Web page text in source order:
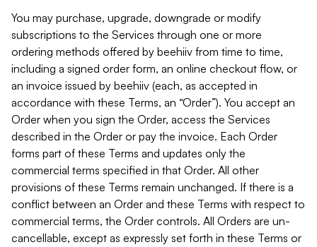
You may purchase, upgrade, downgrade or modify
subscriptions to the Services through one or more
ordering methods offered by beehiiv from time to time,
including a signed order form, an online checkout flow, or
an invoice issued by beehiiv (each, as accepted in
accordance with these Terms, an “Order”). You accept an
Order when you sign the Order, access the Services
described in the Order or pay the invoice. Each Order
forms part of these Terms and updates only the
commercial terms specified in that Order. All other
provisions of these Terms remain unchanged. If there is a
conflict between an Order and these Terms with respect to
commercial terms, the Order controls. All Orders are un-
cancellable, except as expressly set forth in these Terms or